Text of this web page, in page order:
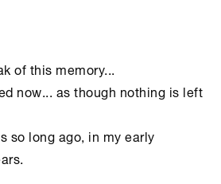
of this memory...
now... as though nothing is left
so long ago, in my early